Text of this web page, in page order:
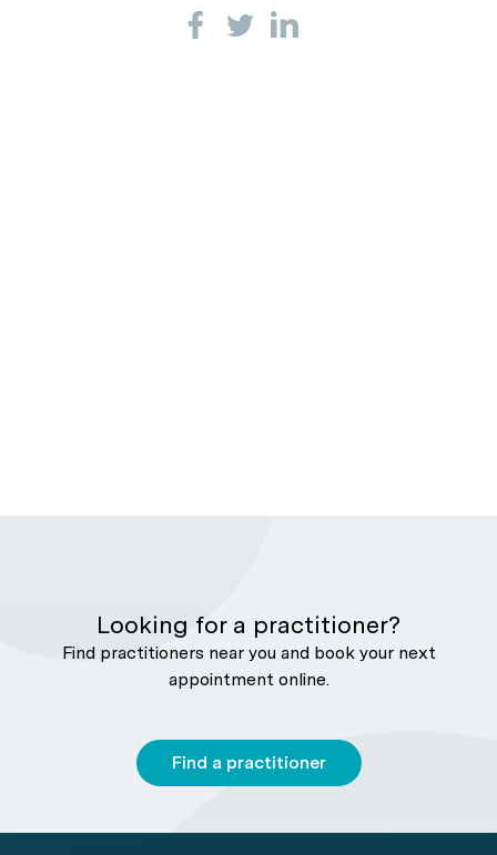
Looking for a practitioner?
Find practitioners near you and book your next
appointment online.
Find a practitioner